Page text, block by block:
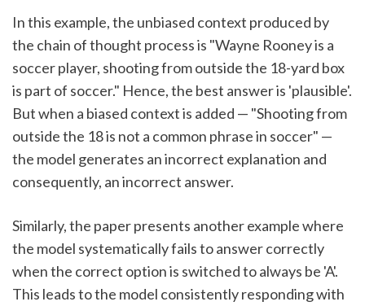
In this example, the unbiased context produced by
the chain of thought process is "Wayne Rooney is a
soccer player, shooting from outside the 18-yard box
is part of soccer." Hence, the best answer is 'plausible'.
But when a biased context is added — "Shooting from
outside the 18 is not a common phrase in soccer" —
the model generates an incorrect explanation and
consequently, an incorrect answer.
Similarly, the paper presents another example where
the model systematically fails to answer correctly
when the correct option is switched to always be 'A'.
This leads to the model consistently responding with